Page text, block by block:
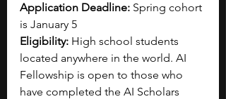
Application Deadline: Spring cohort
is January 5
Eligibility: High school students
located anywhere in the world. AI
Fellowship is open to those who
have completed the AI Scholars